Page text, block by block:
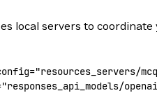
local servers to
="resources_servers/
"responses_api_models/